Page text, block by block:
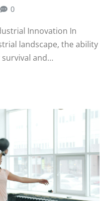
0
Innovation In
landscape, the ability
and…